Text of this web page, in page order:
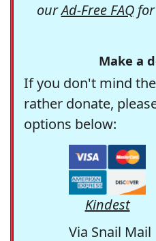
ourAd-Free FAQfor
Make a
If you don't mind
rather donate,
options below:
Kindest
Via Snail Mail